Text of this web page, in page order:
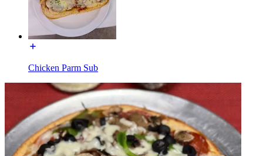
Chicken Parm Sub